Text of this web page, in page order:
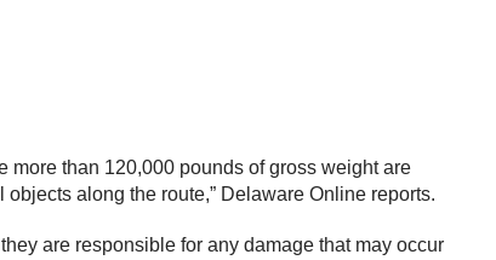
more than 120,000 pounds of gross weight are
along the route,” Delaware Online reports.
are responsible for any damage that may occur